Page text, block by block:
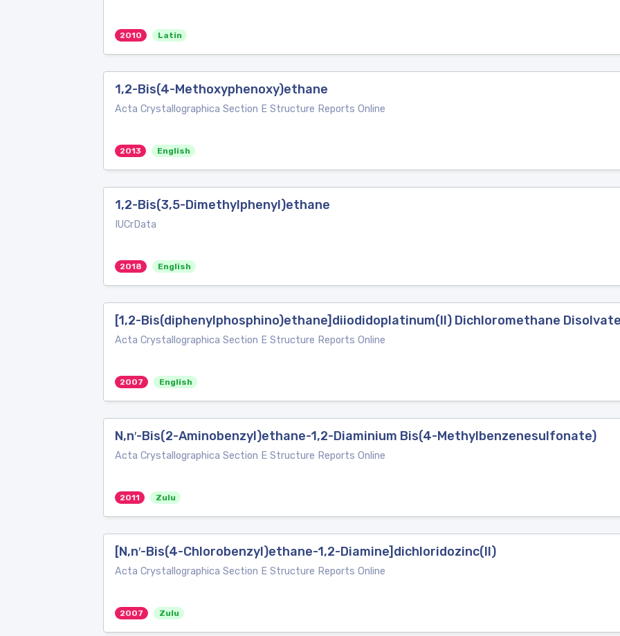
2010 Latin
1,2-Bis(4-Methoxyphenoxy)ethane
Acta Crystallographica Section E Structure Reports Online
2013 English
1,2-Bis(3,5-Dimethylphenyl)ethane
IUCrData
2018 English
[1,2-Bis(diphenylphosphino)ethane]diiodidoplatinum(II) Dichloromethane
Acta Crystallographica Section E Structure Reports Online
2007 English
N,n′-Bis(2-Aminobenzyl)ethane-1,2-Diaminium Bis(4-Methylbenzenesulfonate)
Acta Crystallographica Section E Structure Reports Online
2011 Zulu
[N,n′-Bis(4-Chlorobenzyl)ethane-1,2-Diamine]dichloridozinc(II)
Acta Crystallographica Section E Structure Reports Online
2007 Zulu